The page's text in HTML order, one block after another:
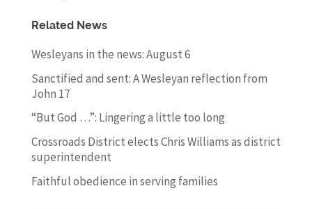
Related News
Wesleyans in the news: August 6
Sanctified and sent: A Wesleyan reflection from
John 17
“But God …”: Lingering a little too long
Crossroads District elects Chris Williams as district
superintendent
Faithful obedience in serving families